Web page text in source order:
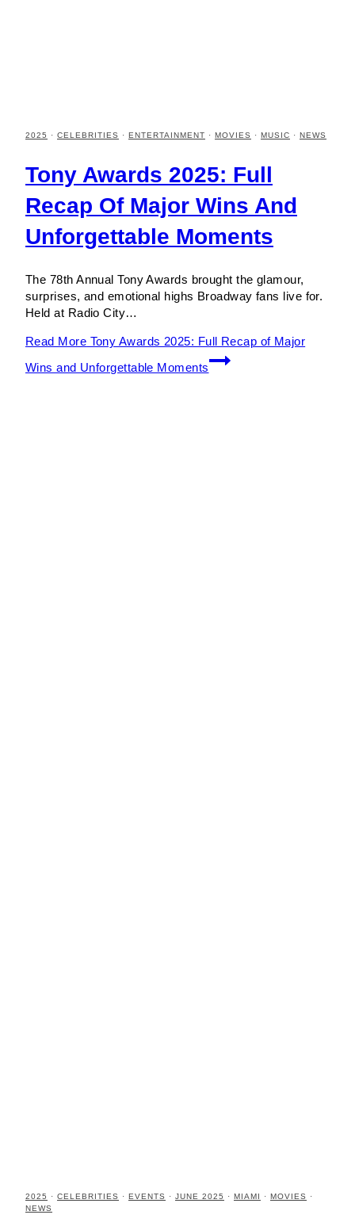
2025 · CELEBRITIES · ENTERTAINMENT · MOVIES · MUSIC · NEWS
Tony Awards 2025: Full
Recap Of Major Wins And
Unforgettable Moments
The 78th Annual Tony Awards brought the glamour,
surprises, and emotional highs Broadway fans live for.
Held at Radio City…
Read More Tony Awards 2025: Full Recap of Major
Wins and Unforgettable Moments
2025 · CELEBRITIES · EVENTS · JUNE 2025 · MIAMI · MOVIES
·
NEWS